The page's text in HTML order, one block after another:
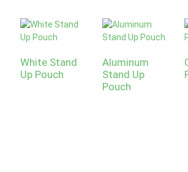
White Stand
Up Pouch
Aluminum
Stand Up
Pouch